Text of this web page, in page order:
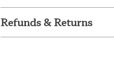
Refunds & Returns